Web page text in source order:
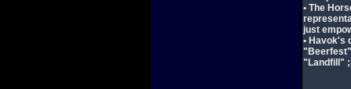
• The
just
• Havok's
"Beerfest"
"Landfill"